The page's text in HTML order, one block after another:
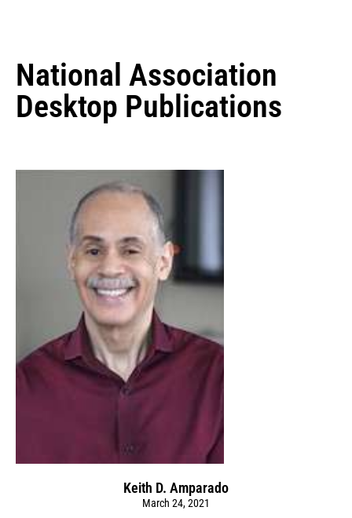
National Association
Desktop Publications
Keith D. Amparado
March 24, 2021